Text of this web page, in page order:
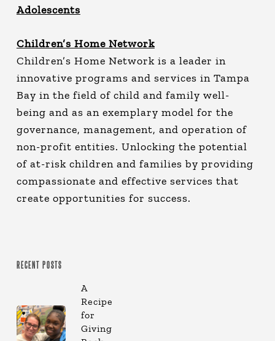
Adolescents
Children’s Home Network
Children’s Home Network is a leader in
innovative programs and services in Tampa
Bay in the field of child and family well-
being and as an exemplary model for the
governance, management, and operation of
non-profit entities. Unlocking the potential
of at-risk children and families by providing
compassionate and effective services that
create opportunities for success.
RECENT POSTS
A
Recipe
for
Giving